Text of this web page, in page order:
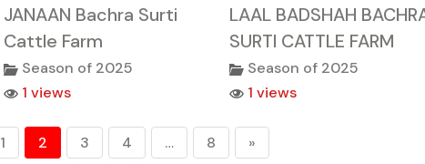
JANAAN Bachra Surti
Cattle Farm
Season of 2025
1 views
LAAL BADSHAH
SURTI CATTLE FARM
Season of 2025
1 views
1 2 3 4 … 8 »